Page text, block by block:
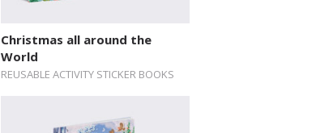
Christmas all around the
World
REUSABLE ACTIVITY STICKER BOOKS